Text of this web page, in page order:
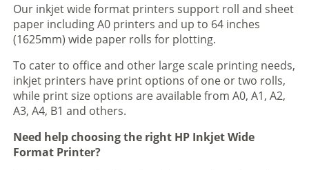
Our inkjet wide format printers support roll and sheet
paper including A0 printers and up to 64 inches
(1625mm) wide paper rolls for plotting.
To cater to office and other large scale printing needs,
inkjet printers have print options of one or two rolls,
while print size options are available from A0, A1, A2,
A3, A4, B1 and others.
Need help choosing the right HP Inkjet Wide
Format Printer?